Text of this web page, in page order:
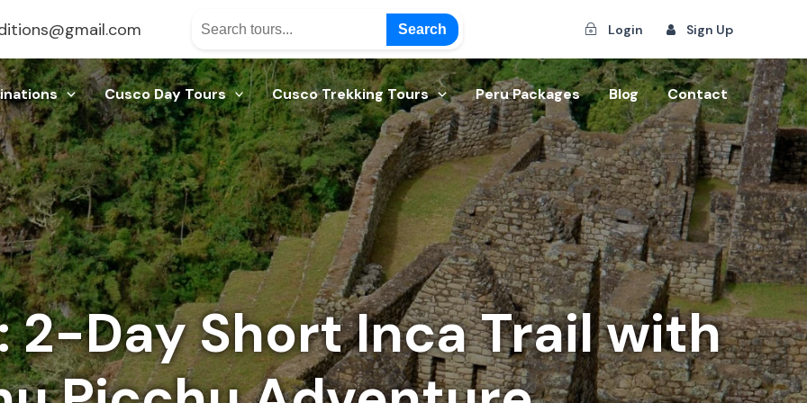
Search Login Sign Up
Cusco Day Tours Cusco Trekking Tours Peru Packages Blog Contact
2-Day Short Inca Trail with